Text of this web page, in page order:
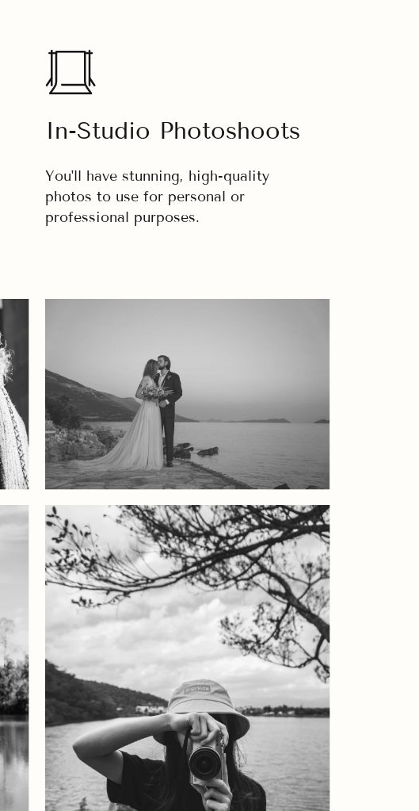
In-Studio Photoshoots
You'll have stunning, high-quality
photos to use for personal or
professional purposes.